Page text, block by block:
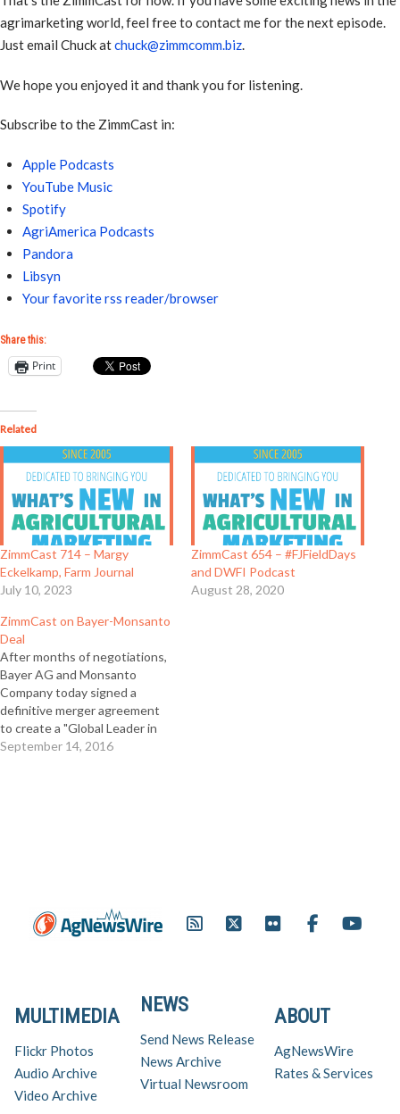
agrimarketing world, feel free to contact me for the next episode.
Just email Chuck atchuck@zimmcomm.biz.
We hope you enjoyed it and thank you for listening.
Subscribe to the ZimmCast in:
Apple Podcasts
YouTube Music
Spotify
AgriAmerica Podcasts
Pandora
Libsyn
Your favorite rss reader/browser
Share this:
Print
Related
ZimmCast 714 – Margy
Eckelkamp, Farm Journal
July 10, 2023
ZimmCast 654 – #FJFieldDays
and DWFI Podcast
August 28, 2020
ZimmCast on Bayer-Monsanto
Deal
After months of negotiations,
Bayer AG and Monsanto
Company today signed a
definitive merger agreement
to create a "Global Leader in
Agriculture." The $128 per
September 14, 2016
ABOUT
AgNewsWire
Rates & Services
NEWS
Send News Release
News Archive
Virtual Newsroom
MULTIMEDIA
Flickr Photos
Audio Archive
Video Archive